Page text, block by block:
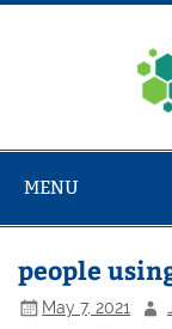
Skip
MENU
people
May 7, 2021